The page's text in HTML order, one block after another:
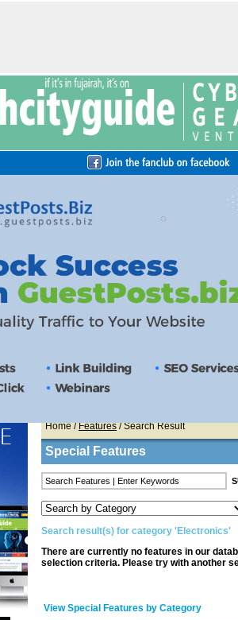
Home/Features/ Search Result
Special Features
Search result(s) for category 'Electronics'
There are currently no features in our
selection criteria. Please try with another
View Special Features by Category